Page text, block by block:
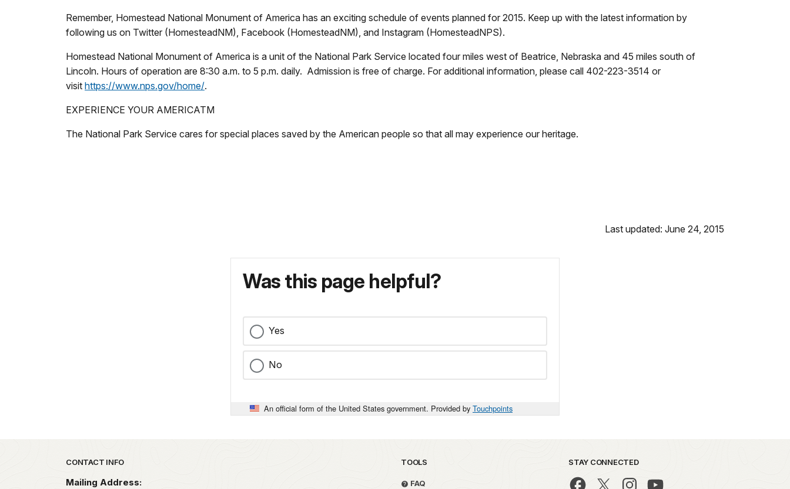
Remember, Homestead National Monument of America has an exciting schedule of events planned for 2015. Keep up with the latest information by
following us on Twitter (HomesteadNM), Facebook (HomesteadNM), and Instagram (HomesteadNPS).
Homestead National Monument of America is a unit of the National Park Service located four miles west of Beatrice, Nebraska and 45 miles south of
Lincoln. Hours of operation are 8:30 a.m. to 5 p.m. daily. Admission is free of charge. For additional information, please call 402-223-3514 or
visit https://www.nps.gov/home/.
EXPERIENCE YOUR AMERICATM
The National Park Service cares for special places saved by the American people so that all may experience our heritage.
Last updated: June 24, 2015
Was this page helpful?
Yes
No
An official form of the United States government. Provided by Touchpoints
Park footer
CONTACT INFO
Mailing Address:
TOOLS
FAQ
STAY CONNECTED